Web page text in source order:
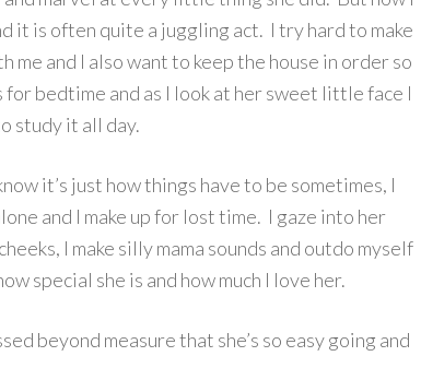
it is often quite a juggling act. I try hard to make
and I also want to keep the house in order so
bedtime and as I look at her sweet little face I
study it all day.
it’s just how things have to be sometimes, I
and I make up for lost time. I gaze into her
I make silly mama sounds and outdo myself
special she is and how much I love her.
beyond measure that she’s so easy going and